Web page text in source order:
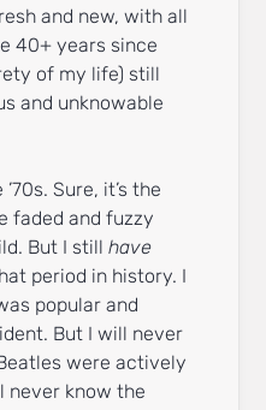
and new, with all
40+ years since
of my life) still
and unknowable
’70s. Sure, it’s the
faded and fuzzy
But I stillhave
period in history. I
popular and
But I will never
were actively
never know the